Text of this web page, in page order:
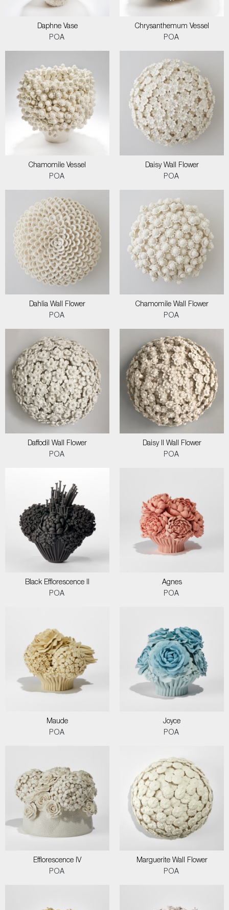
Daphne Vase
POA
Chrysanthemum Vessel
POA
Chamomile Vessel
POA
Daisy Wall Flower
POA
Dahlia Wall Flower
POA
Chamomile Wall Flower
POA
Daffodil Wall Flower
POA
Daisy II Wall Flower
POA
Black Efflorescence II
POA
Agnes
POA
Maude
POA
Joyce
POA
Efflorescence IV
POA
Marguerite Wall Flower
POA